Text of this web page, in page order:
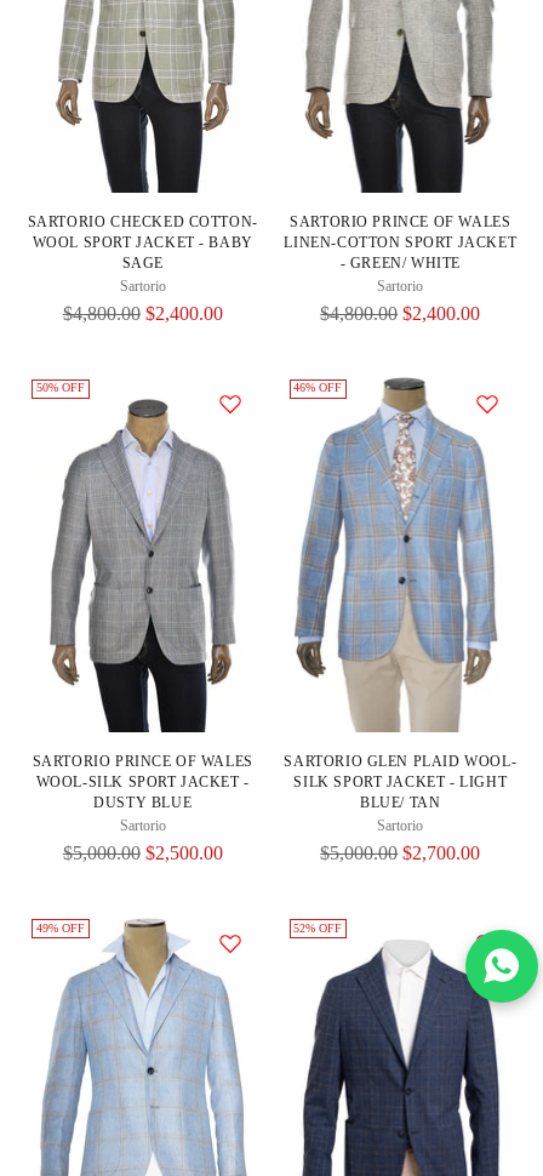
SARTORIO CHECKED COTTON-
WOOL SPORT JACKET - BABY
SAGE
Sartorio
Regular
$4,800.00 $2,400.00
SARTORIO PRINCE OF WALES
LINEN-COTTON SPORT JACKET
- GREEN/ WHITE
Sartorio
Regular
$4,800.00 $2,400.00
50% OFF
SARTORIO PRINCE OF WALES
WOOL-SILK SPORT JACKET -
DUSTY BLUE
Sartorio
Regular
$5,000.00 $2,500.00
46% OFF
SARTORIO GLEN PLAID WOOL-
SILK SPORT JACKET - LIGHT
BLUE/ TAN
Sartorio
Regular
$5,000.00 $2,700.00
49% OFF 52% OFF